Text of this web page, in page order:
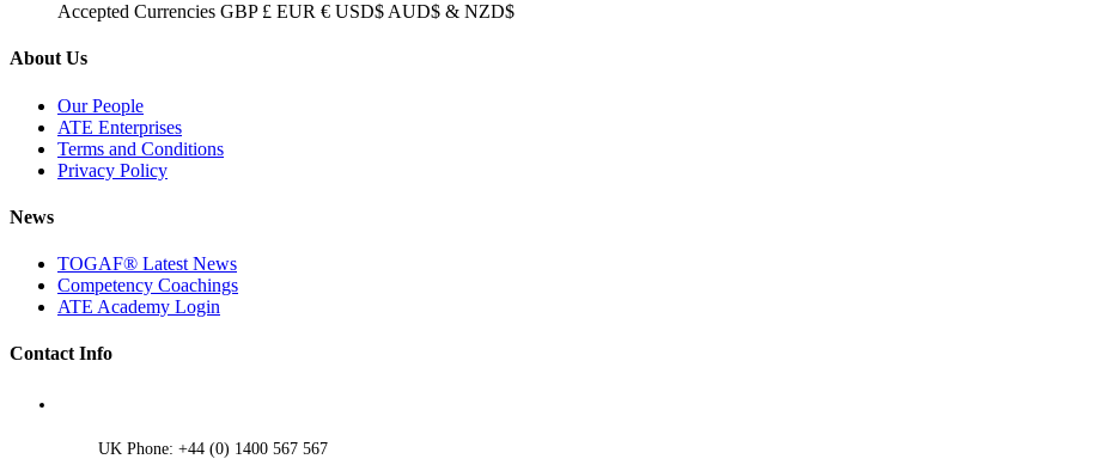
Accepted Currencies GBP £ EUR € USD$ AUD$ & NZD$
About Us
Our People
ATE Enterprises
Terms and Conditions
Privacy Policy
News
TOGAF® Latest News
Competency Coachings
ATE Academy Login
Contact Info
UK Phone: +44 (0) 1400 567 567